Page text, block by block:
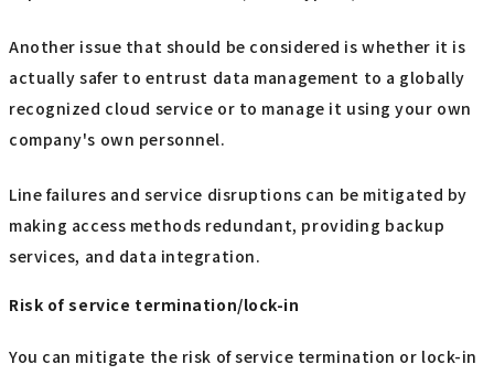
Another issue that should be considered is whether it is
actually safer to entrust data management to a globally
recognized cloud service or to manage it using your own
company's own personnel.
Line failures and service disruptions can be mitigated by
making access methods redundant, providing backup
services, and data integration.
Risk of service termination/lock-in
You can mitigate the risk of service termination or lock-in